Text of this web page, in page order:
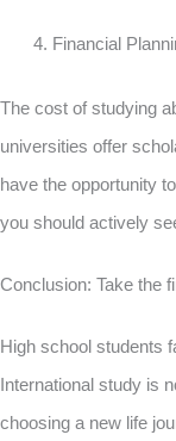
Financial
The cost of studying
universities offer
have the opportunity
you should actively
Conclusion: Take the
High school students
International study is
choosing a new life